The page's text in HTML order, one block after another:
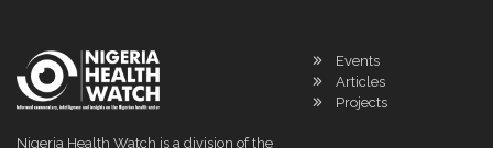
Nigeria Health Watch is a division of the
Events
Articles
Projects